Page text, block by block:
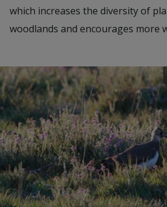
which increases the diversity of
woodlands and encourages more